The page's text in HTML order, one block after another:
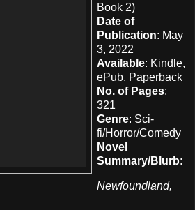
Book 2)
Date of
Publication: May
3, 2022
Available: Kindle,
ePub, Paperback
No. of Pages:
321
Genre: Sci-
fi/Horror/Comedy
Novel
Summary/Blurb:
Newfoundland,